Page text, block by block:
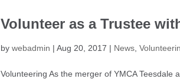
Volunteer as a Trustee
bywebadmin |Aug 20, 2017 | News ,
Volunteering As the merger of YMCA